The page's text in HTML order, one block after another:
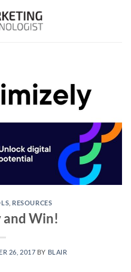
RESOURCES
Win!
26, 2017 BY BLAIR